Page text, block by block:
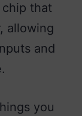
chip that
allowing
and
you